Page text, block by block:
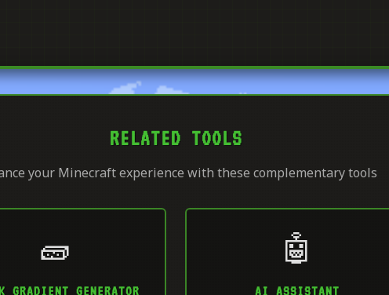
RELATED TOOLS
your Minecraft experience with these complementary tools
🧱
GRADIENT GENERATOR
🤖
AI ASSISTANT